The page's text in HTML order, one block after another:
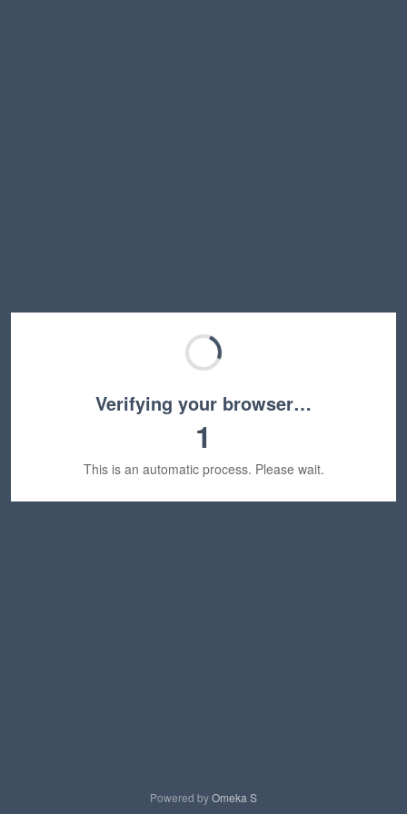
Verifying your browser…
1
This is an automatic process. Please wait.
Powered byOmeka S